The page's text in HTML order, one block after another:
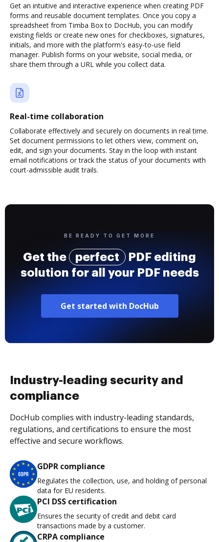
Get an intuitive and interactive experience when creating PDF
forms and reusable document templates. Once you copy a
spreadsheet from Timba Box to DocHub, you can modify
existing fields or create new ones for checkboxes, signatures,
initials, and more with the platform's easy-to-use field
manager. Publish forms on your website, social media, or
share them through a URL while you collect data.
Real-time collaboration
Collaborate effectively and securely on documents in real time.
Set document permissions to let others view, comment on,
edit, and sign your documents. Stay in the loop with instant
email notifications or track the status of your documents with
court-admissible audit trails.
BE READY TO GET MORE
Get the perfect
PDF editing
solution for all your PDF needs
Get started with DocHub
Industry-leading security and
compliance
DocHub complies with industry-leading standards,
regulations, and certifications to ensure the most
effective and secure workflows.
GDPR compliance
Regulates the collection, use, and holding of personal
data for EU residents.
PCI DSS certification
Ensures the security of credit and debit card
transactions made by a customer.
CRPA compliance